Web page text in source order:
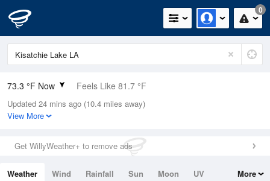
0
73.3 °F Now Feels Like 81.7 °F
Relative Humidity
94%
0in (0in Last Hour)
Wind
Updated 24 mins ago (10.4 miles away)
View More
Get WillyWeather+ to remove ads
Weather Wind Rainfall Sun Moon
UV
More